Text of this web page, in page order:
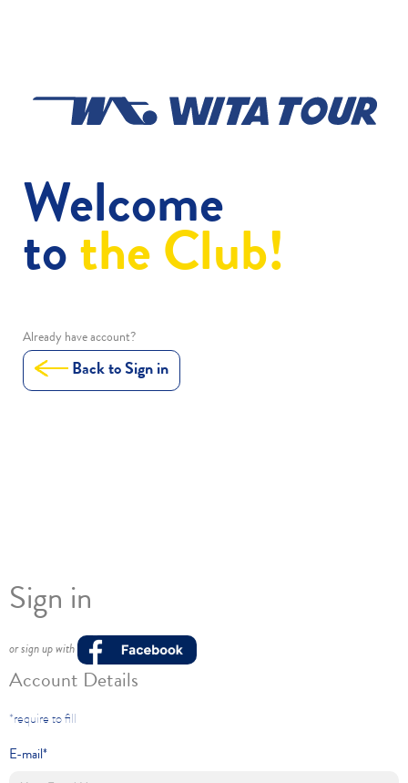
Welcome
tothe Club!
Already have account?
Back to Sign in
Sign in
or sign up with
Account Details
*require to fill
E-mail*